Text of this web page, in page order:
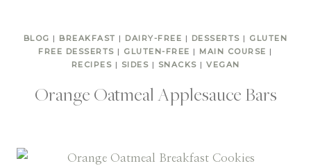
BLOG | BREAKFAST | DAIRY-FREE | DESSERTS | GLUTEN
FREE DESSERTS | GLUTEN-FREE | MAIN COURSE |
RECIPES | SIDES | SNACKS | VEGAN
Orange Oatmeal Applesauce Bars